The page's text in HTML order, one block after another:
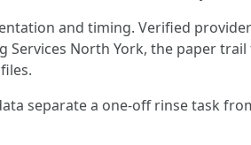
and timing. Verified
Services North York, the paper
separate a one-off rinse task